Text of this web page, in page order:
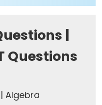
|
Questions
Algebra